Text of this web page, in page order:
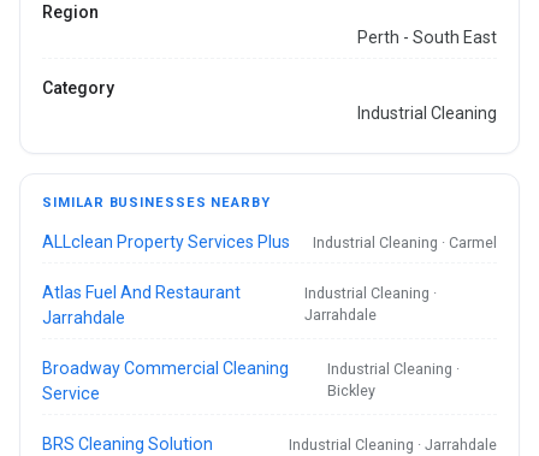
Region
Perth - South East
Category
Industrial Cleaning
SIMILAR BUSINESSES NEARBY
ALLclean Property Services Plus Industrial Cleaning · Carmel
Atlas Fuel And Restaurant
Jarrahdale
Industrial Cleaning ·
Jarrahdale
Broadway Commercial Cleaning
Service
Industrial Cleaning ·
Bickley
BRS Cleaning Solution Industrial Cleaning · Jarrahdale